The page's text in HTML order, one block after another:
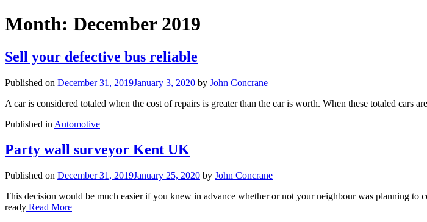
Month: December 2019
Sell your defective bus reliable
Published on December 31, 2019January 3, 2020 by John Concrane
A car is considered totaled when the cost of repairs is greater than the car is worth. When these totaled cars
Published in Automotive
Party wall surveyor Kent UK
Published on December 31, 2019January 25, 2020 by John Concrane
This decision would be much easier if you knew in advance whether or not your neighbour was planning
ready Read More